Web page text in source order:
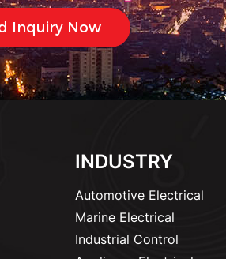
INDUSTRY
Automotive Electrical
Marine Electrical
Industrial Control